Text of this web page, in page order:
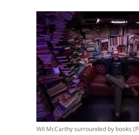
Wil McCarthy surrounded by books